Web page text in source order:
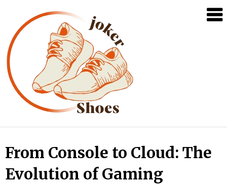
Skip
content
From Console to Cloud: The
Evolution of Gaming